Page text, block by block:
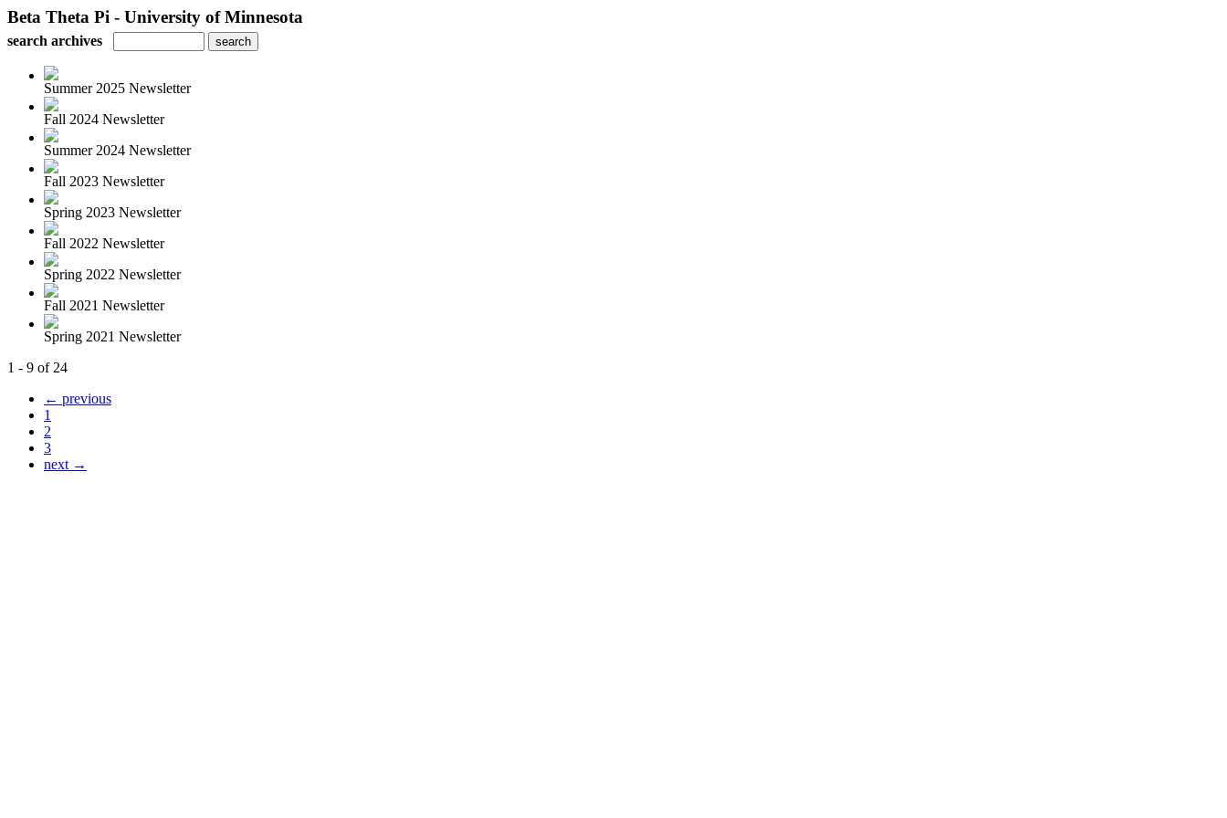
Beta Theta Pi - University of Minnesota
search archives
Summer 2025 Newsletter
Fall 2024 Newsletter
Summer 2024 Newsletter
Fall 2023 Newsletter
Spring 2023 Newsletter
Fall 2022 Newsletter
Spring 2022 Newsletter
Fall 2021 Newsletter
Spring 2021 Newsletter
1 - 9 of 24
← previous
1
2
3
next →